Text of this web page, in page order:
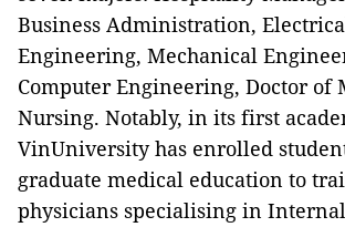
Business Administration,
Engineering, Mechanical
Computer Engineering, Doctor of
Nursing. Notably, in its first
VinUniversity has enrolled
graduate medical education to
physicians specialising in